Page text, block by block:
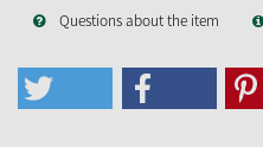
Questions about the item